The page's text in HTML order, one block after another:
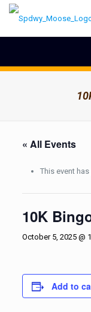
« All Events
This event
10K
October 5, 2025 @
Add to